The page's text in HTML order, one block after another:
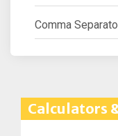
Comma
Calculators